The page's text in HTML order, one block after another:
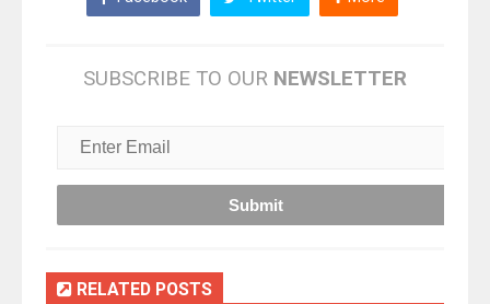
SUBSCRIBE TO OUR NEWSLETTER
RELATED POSTS